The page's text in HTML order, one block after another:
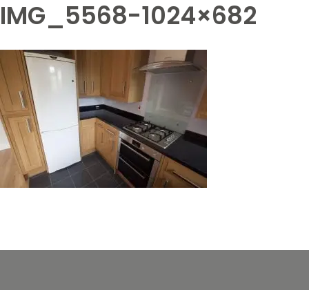
IMG_5568-1024×682